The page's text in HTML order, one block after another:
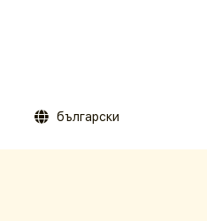
български